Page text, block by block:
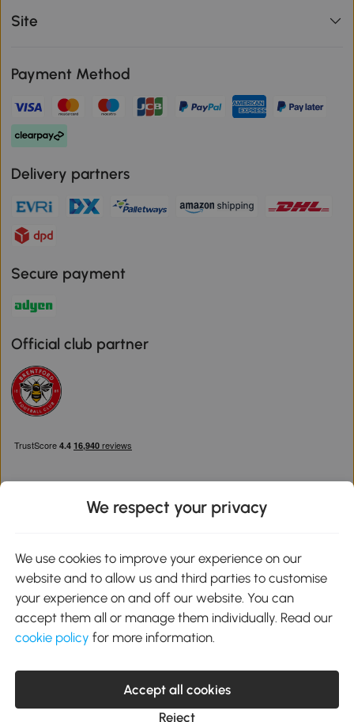
Site
Payment Method
Delivery partners
Secure payment
Official club partner
Google Play
service@aosom.co.uk
Customer Service Operating Hours: Monday to Friday. 9:00-17:00
1 Northampton Cross Logistics Park, NN4 9FH United Kingdom
We respect your privacy
We use cookies to improve your experience on our
website and to allow us and third parties to customise
your experience on and off our website. You can
accept them all or manage them individually. Read our
cookie policy for more information.
Accept all cookies
Reject